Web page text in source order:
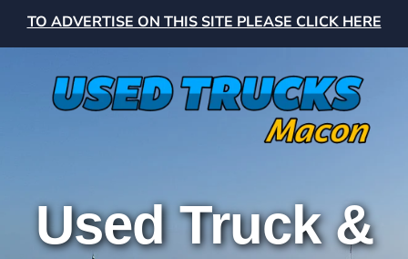
TO ADVERTISE ON THIS SITE PLEASE CLICK HERE
Used Truck &